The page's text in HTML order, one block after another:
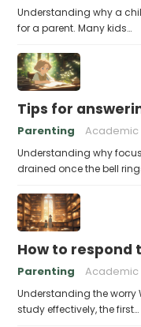
Understanding why a
for a parent. Many kids…
Tips for
Parenting
Understanding why
drained once the bell
How to respond
Parenting Academic
Understanding the worry
study effectively, the first…